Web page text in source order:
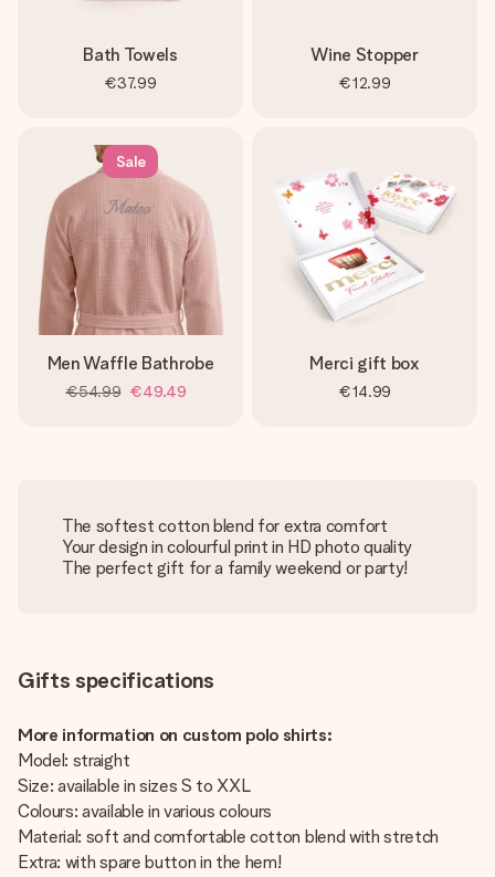
Bath Towels
€37.99
Wine Stopper
€12.99
Sale
Men Waffle Bathrobe
€54.99 €49.49
Merci gift box
€14.99
The softest cotton blend for extra comfort
Your design in colourful print in HD photo quality
The perfect gift for a family weekend or party!
Gifts specifications
More information on custom polo shirts:
Model: straight
Size: available in sizes S to XXL
Colours: available in various colours
Material: soft and comfortable cotton blend with stretch
Extra: with spare button in the hem!